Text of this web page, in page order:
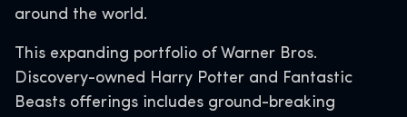
around the world.
This expanding portfolio of Warner Bros.
Discovery-owned Harry Potter and Fantastic
Beasts offerings includes ground-breaking